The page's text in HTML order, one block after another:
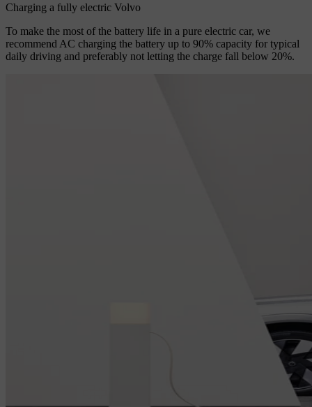
Charging a fully electric Volvo
To make the most of the battery life in a pure electric car, we
recommend AC charging the battery up to 90% capacity for typical
daily driving and preferably not letting the charge fall below 20%.